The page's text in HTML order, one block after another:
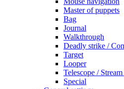
Master of puppets
Bag
Journal
Walkthrough
Deadly strike /
Target
Looper
Telescope /
Special